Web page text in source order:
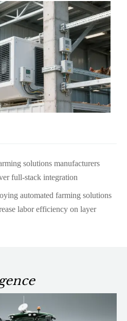
solutions manufacturers
full-stack integration
automated farming solutions
labor efficiency on layer